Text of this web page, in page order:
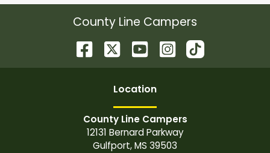
County Line Campers
Location
County Line Campers
12131 Bernard Parkway
Gulfport,MS 39503